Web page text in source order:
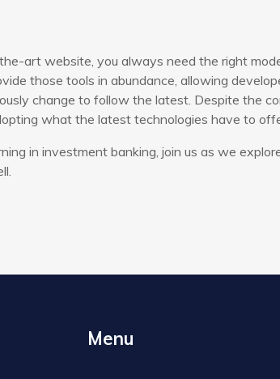
art website, you always need the right
those tools in abundance, allowing
change to follow the latest. Despite the
what the latest technologies have to
in investment banking, join us as we
Menu